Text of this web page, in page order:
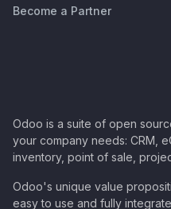
Become a Partner
Odoo is a suite of open
your company needs: CRM,
inventory, point of sale,
Odoo's unique value
easy to use and fully